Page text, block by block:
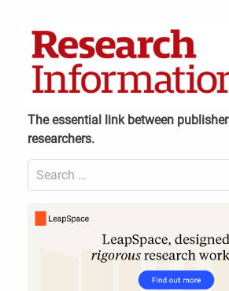
The essential link between
researchers.
Search
for:
Content
Header